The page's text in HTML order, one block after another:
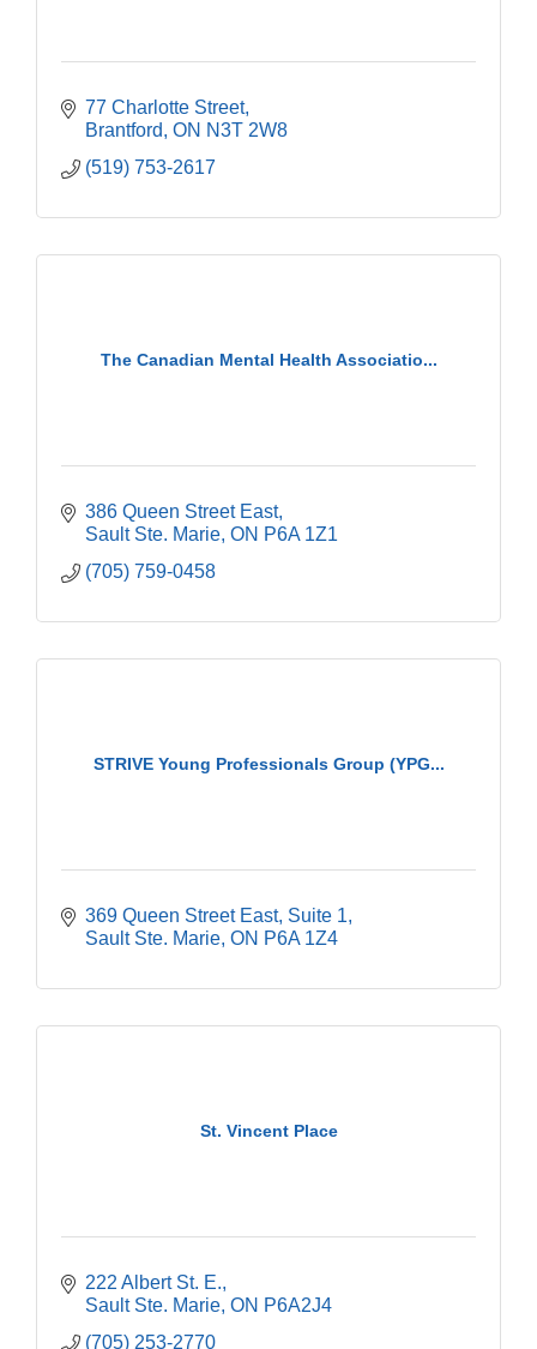
77 Charlotte Street
Brantford ON N3T 2W8
(519) 753-2617
The Canadian Mental Health Associatio...
386 Queen Street East
Sault Ste. Marie ON P6A 1Z1
(705) 759-0458
STRIVE Young Professionals Group (YPG...
369 Queen Street East Suite 1
Sault Ste. Marie ON P6A 1Z4
St. Vincent Place
222 Albert St. E.
Sault Ste. Marie ON P6A2J4
(705) 253-2770